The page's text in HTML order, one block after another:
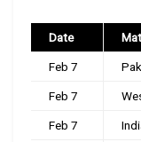
Date
Feb 7
Feb 7
Feb 7